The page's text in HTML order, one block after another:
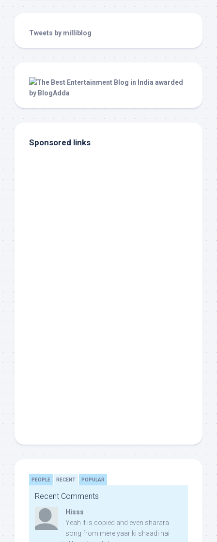
Tweets by milliblog
Sponsored links
PEOPLE RECENT POPULAR
Recent Comments
Hisss
Yeah it is copied and even sharara
song from mere yaar ki shaadi hai